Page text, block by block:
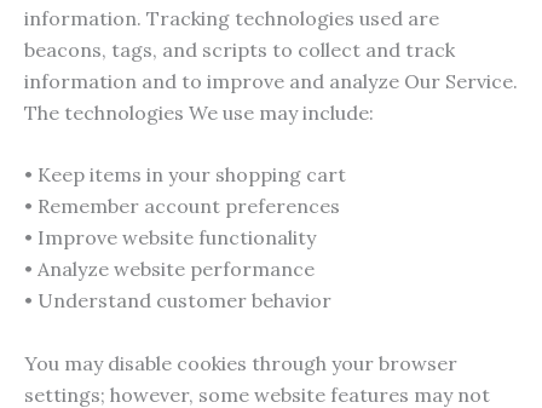
information. Tracking technologies used are
beacons, tags, and scripts to collect and track
information and to improve and analyze Our Service.
The technologies We use may include:
• Keep items in your shopping cart
• Remember account preferences
• Improve website functionality
• Analyze website performance
• Understand customer behavior
You may disable cookies through your browser
settings; however, some website features may not